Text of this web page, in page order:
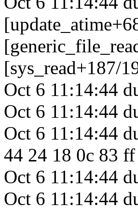
[sys_read+187/
Oct 6 11:14:44
Oct 6 11:14:44
Oct 6 11:14:44
44 24 18 0c 83
Oct 6 11:14:44
Oct 6 11:14:44